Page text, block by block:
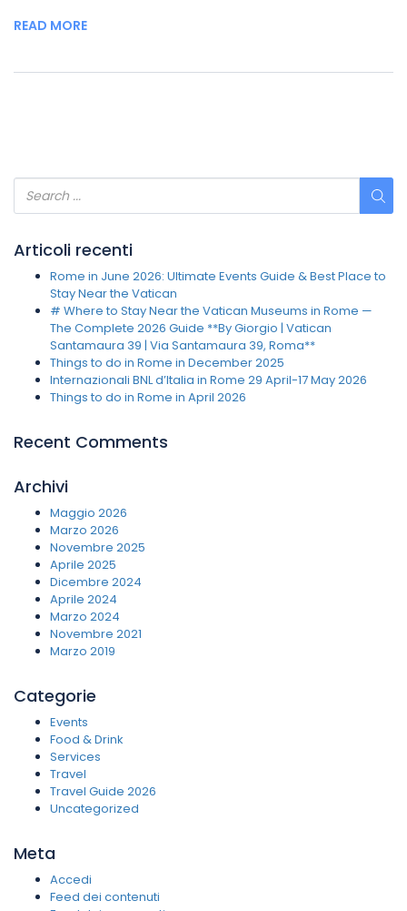
READ MORE
Articoli recenti
Rome in June 2026: Ultimate Events Guide & Best Place to
Stay Near the Vatican
# Where to Stay Near the Vatican Museums in Rome —
The Complete 2026 Guide **By Giorgio | Vatican
Santamaura 39 | Via Santamaura 39, Roma**
Things to do in Rome in December 2025
Internazionali BNL d’Italia in Rome 29 April-17 May 2026
Things to do in Rome in April 2026
Recent Comments
Archivi
Maggio 2026
Marzo 2026
Novembre 2025
Aprile 2025
Dicembre 2024
Aprile 2024
Marzo 2024
Novembre 2021
Marzo 2019
Categorie
Events
Food & Drink
Services
Travel
Travel Guide 2026
Uncategorized
Meta
Accedi
Feed dei contenuti